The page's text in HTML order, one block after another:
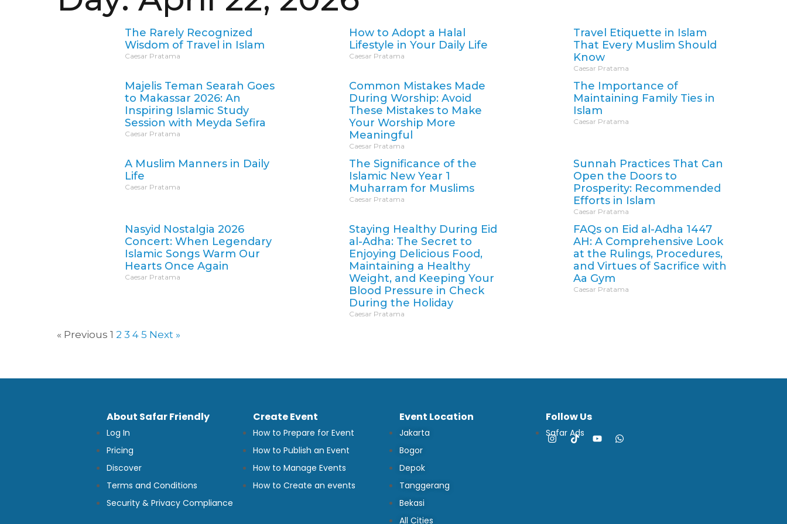
The Rarely Recognized
Wisdom of Travel in Islam
Caesar Pratama
How to Adopt a Halal
Lifestyle in Your Daily Life
Caesar Pratama
Travel Etiquette in Islam
That Every Muslim Should
Know
Caesar Pratama
Majelis Teman Searah Goes
to Makassar 2026: An
Inspiring Islamic Study
Session with Meyda Sefira
Caesar Pratama
Common Mistakes Made
During Worship: Avoid
These Mistakes to Make
Your Worship More
Meaningful
Caesar Pratama
The Importance of
Maintaining Family Ties in
Islam
Caesar Pratama
A Muslim Manners in Daily
Life
Caesar Pratama
The Significance of the
Islamic New Year 1
Muharram for Muslims
Caesar Pratama
Sunnah Practices That Can
Open the Doors to
Prosperity: Recommended
Efforts in Islam
Caesar Pratama
Nasyid Nostalgia 2026
Concert: When Legendary
Islamic Songs Warm Our
Hearts Once Again
Caesar Pratama
Staying Healthy During Eid
al-Adha: The Secret to
Enjoying Delicious Food,
Maintaining a Healthy
Weight, and Keeping Your
Blood Pressure in Check
During the Holiday
Caesar Pratama
FAQs on Eid al-Adha 1447
AH: A Comprehensive Look
at the Rulings, Procedures,
and Virtues of Sacrifice with
Aa Gym
Caesar Pratama
« Previous 1 2 3 4 5 Next »
About Safar Friendly
Log In
Pricing
Discover
Terms and Conditions
Security & Privacy Compliance
Create Event
How to Prepare for Event
How to Publish an Event
How to Manage Events
How to Create an events
Event Location
Jakarta
Bogor
Depok
Tanggerang
Bekasi
All Cities
Follow Us
Safar Ads